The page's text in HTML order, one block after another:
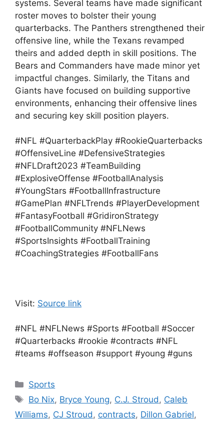
systems. Several teams have made significant
roster moves to bolster their young
quarterbacks. The Panthers strengthened their
offensive line, while the Texans revamped
theirs and added depth in skill positions. The
Bears and Commanders have made minor yet
impactful changes. Similarly, the Titans and
Giants have focused on building supportive
environments, enhancing their offensive lines
and securing key skill position players.
#NFL #QuarterbackPlay #RookieQuarterbacks
#OffensiveLine #DefensiveStrategies
#NFLDraft2023 #TeamBuilding
#ExplosiveOffense #FootballAnalysis
#YoungStars #FootballInfrastructure
#GamePlan #NFLTrends #PlayerDevelopment
#FantasyFootball #GridironStrategy
#FootballCommunity #NFLNews
#SportsInsights #FootballTraining
#CoachingStrategies #FootballFans
Visit: Source link
#NFL #NFLNews #Sports #Football #Soccer
#Quarterbacks #rookie #contracts #NFL
#teams #offseason #support #young #guns
Categories
Sports
Tags
Bo Nix, Bryce Young, C.J. Stroud, Caleb
Williams, CJ Stroud, contracts, Dillon Gabriel,